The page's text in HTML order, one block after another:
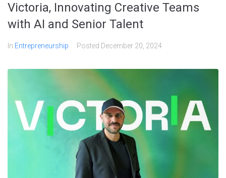
Victoria, Innovating Creative Teams
with AI and Senior Talent
In Entrepreneurship Posted December 20, 2024